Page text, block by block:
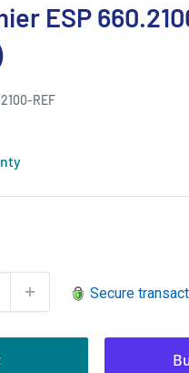
ESP
REF
Secure